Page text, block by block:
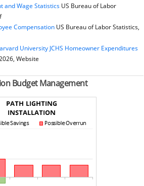
and Wage StatisticsUS Bureau of Labor
CompensationUS Bureau of Labor Statistics,
University JCHS Homeowner Expenditures
Website
Budget Management